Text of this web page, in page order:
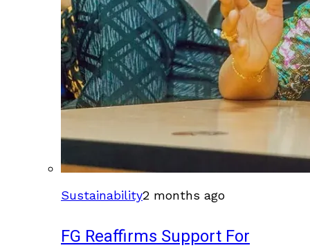
Sustainability2 months ago
FG Reaffirms Support For